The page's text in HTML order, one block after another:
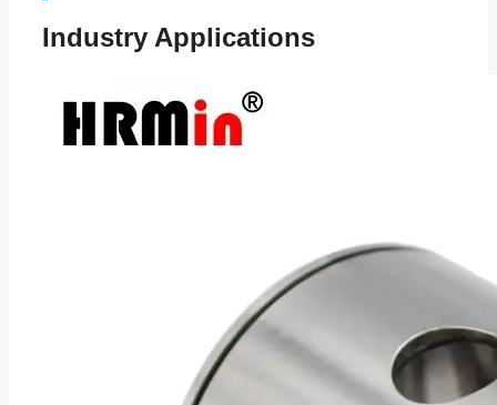
Industry Applications